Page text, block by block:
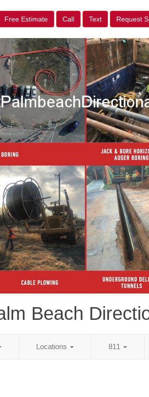
Free Estimate Call Text Request
Beach
Locations 811